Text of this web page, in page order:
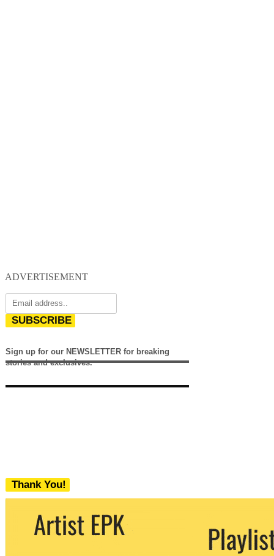
ADVERTISEMENT
SUBSCRIBE
Sign up for our NEWSLETTER for breaking
stories and exclusives.
Thank You!
We never share your email with any 3rd
party. You can unsubscribe at any time.